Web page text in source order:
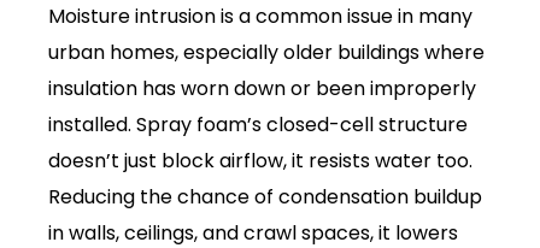
Moisture intrusion is a common issue in many
urban homes, especially older buildings where
insulation has worn down or been improperly
installed. Spray foam’s closed-cell structure
doesn’t just block airflow, it resists water too.
Reducing the chance of condensation buildup
in walls, ceilings, and crawl spaces, it lowers